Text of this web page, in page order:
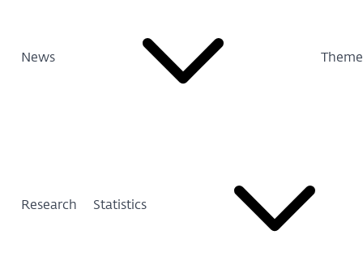
News
Research Statistics